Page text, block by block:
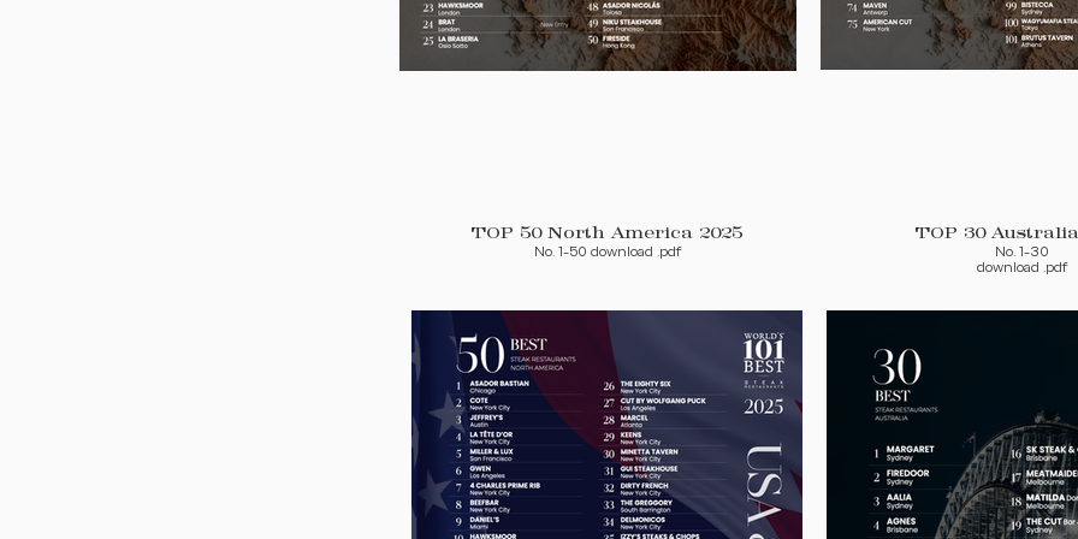
TOP 50 North America 2025
No. 1-50 download .pdf
TOP 30
No. 1-30
download .pdf